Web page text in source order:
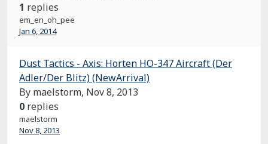
1 replies
em_en_oh_pee
Jan 6, 2014
Dust Tactics - Axis: Horten HO-347 Aircraft (Der
Adler/Der Blitz) (NewArrival)
By maelstorm, Nov 8, 2013
0 replies
maelstorm
Nov 8, 2013